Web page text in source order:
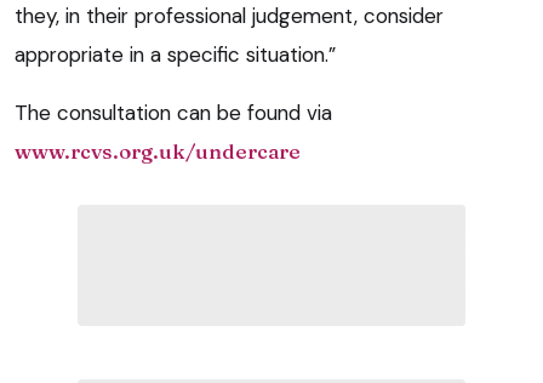
they, in their professional judgement, consider
appropriate in a specific situation.”
The consultation can be found via
www.rcvs.org.uk/undercare